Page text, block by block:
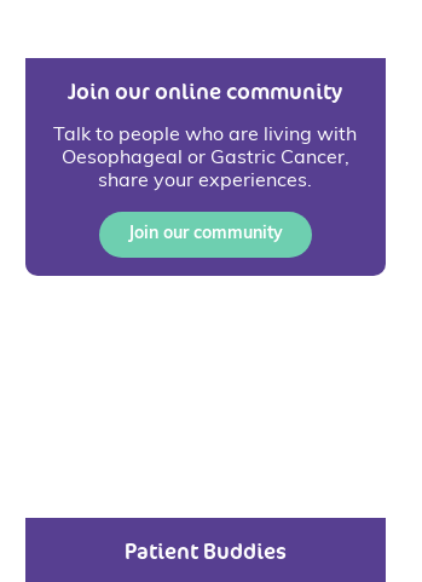
Join our online community
Talk to people who are living with
Oesophageal or Gastric Cancer,
share your experiences.
Join our community
Patient Buddies